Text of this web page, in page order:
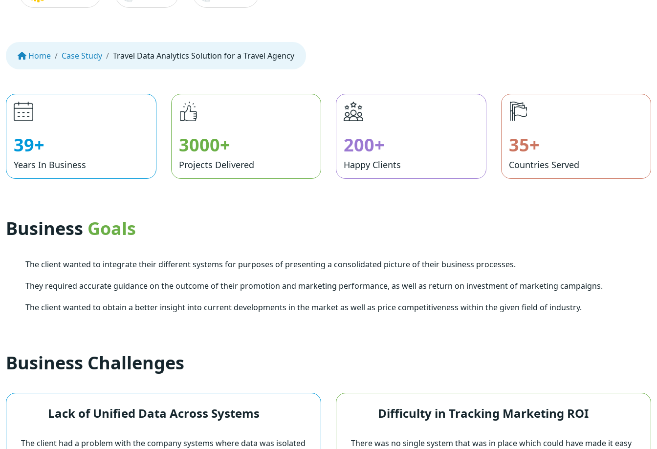
Home Case Study Travel Data Analytics Solution for a Travel Agency
39+
Years In Business
3000+
Projects Delivered
200+
Happy Clients
35+
Countries Served
Business Goals
The client wanted to integrate their different systems for purposes of presenting a consolidated picture of their business processes.
They required accurate guidance on the outcome of their promotion and marketing performance, as well as return on investment of marketing campaigns.
The client wanted to obtain a better insight into current developments in the market as well as price competitiveness within the given field of industry.
Business Challenges
Lack of Unified Data Across Systems
The client had a problem with the company systems where data was isolated
Difficulty in Tracking Marketing ROI
There was no single system that was in place which could have made it easy